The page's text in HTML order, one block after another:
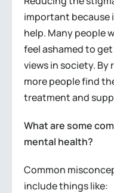
important because
help. Many people
feel ashamed to
views in society. By
more people find
treatment and
What are some
mental health?
Common
include things like: